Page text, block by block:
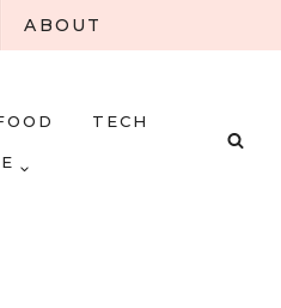
ABOUT
TECH